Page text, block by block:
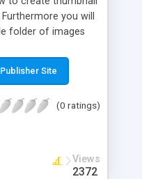
you will
folder of images
installation of PHP
Site
(0 ratings)
Views
2372